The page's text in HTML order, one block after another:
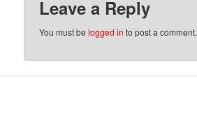
Leave a Reply
You must belogged in to post a comment.